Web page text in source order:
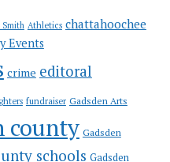
Smith Athletics chattahoochee
Events
crime editoral
fundraiser Gadsden Arts
county Gadsden
schools Gadsden